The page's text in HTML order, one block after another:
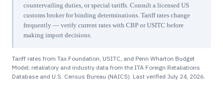
countervailing duties, or special tariffs. Consult a licensed US
customs broker for binding determinations. Tariff rates change
frequently — verify current rates with CBP or USITC before
making import decisions.
Tariff rates from Tax Foundation, USITC, and Penn Wharton Budget
Model; retaliatory and industry data from the ITA Foreign Retaliations
Database and U.S. Census Bureau (NAICS). Last verified July 24, 2026.